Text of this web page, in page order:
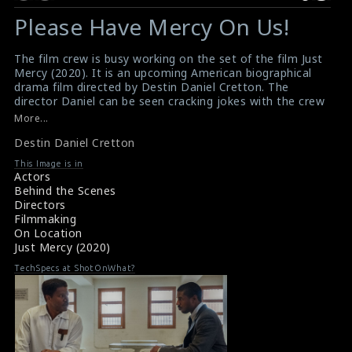
Please Have Mercy On Us!
The film crew is busy working on the set of the film Just
Mercy (2020). It is an upcoming American biographical
drama film directed by Destin Daniel Cretton. The
director Daniel can be seen cracking jokes with the crew
while they are filming scenes on the set.
Film Info : Just Mercy (2020)
Film Review : Just Mercy (2020)
More...
Destin Daniel Cretton
This Image is in
Actors
Behind the Scenes
Directors
Filmmaking
On Location
Just Mercy (2020)
TechSpecs at ShotOnWhat?